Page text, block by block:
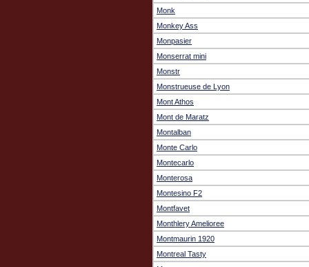
Monk
Monkey Ass
Monpasier
Monserrat mini
Monstr
Monstrueuse de Lyon
Mont Athos
Mont de Maratz
Montalban
Monte Carlo
Montecarlo
Monterosa
Montesino F2
Montfavet
Monthlery Amelioree
Montmaurin 1920
Montreal Tasty